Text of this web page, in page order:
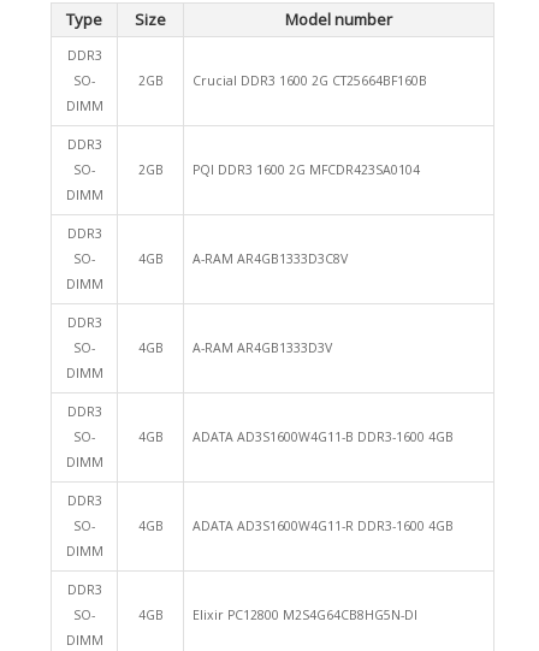
Type Size Model number
DDR3
SO-
DIMM
2GB Crucial DDR3 1600 2G CT25664BF160B
DDR3
SO-
DIMM
2GB PQI DDR3 1600 2G MFCDR423SA0104
DDR3
SO-
DIMM
4GB A-RAM AR4GB1333D3C8V
DDR3
SO-
DIMM
4GB A-RAM AR4GB1333D3V
DDR3
SO-
DIMM
4GB ADATA AD3S1600W4G11-B DDR3-1600 4GB
DDR3
SO-
DIMM
4GB ADATA AD3S1600W4G11-R DDR3-1600 4GB
DDR3
SO-
DIMM
4GB Elixir PC12800 M2S4G64CB8HG5N-DI